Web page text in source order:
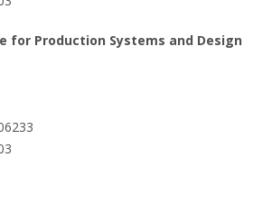
for Production Systems and Design